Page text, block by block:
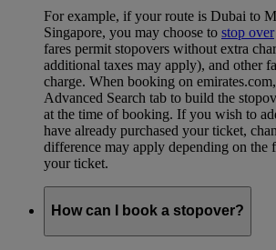
For example, if your route is Dubai to
Singapore, you may choose to stop over
fares permit stopovers without extra
additional taxes may apply), and other
charge. When booking on
Advanced Search tab to build the
at the time of booking. If you wish to
have already purchased your ticket,
difference may apply depending on the
your ticket.
How can I book a stopover?